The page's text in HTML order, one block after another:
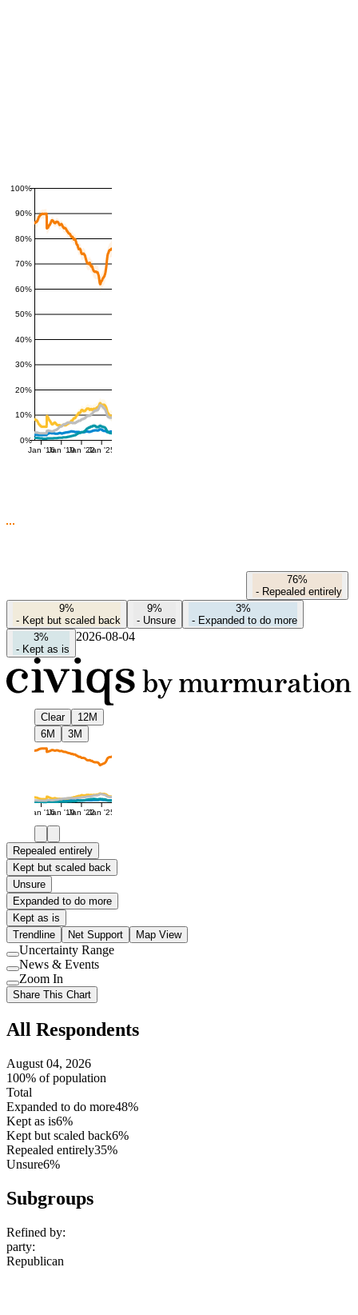
0%
10%
20%
30%
40%
50%
60%
70%
80%
90%
100%
Jan '16Jan '19Jan '22Jan '25
76%
- Repealed entirely
9%
- Kept but scaled back
9%
- Unsure
3%
- Expanded to do more
3%
- Kept as is
2026-08-04
Clear
12M
6M
3M
Jan '16Jan '19Jan '22Jan '25
Repealed entirely
Kept but scaled back
Unsure
Expanded to do more
Kept as is
Trendline
Net Support Map View
Use
setting
Uncertainty Range
Use
setting
News & Events
Use
setting
Zoom In
Share This Chart
All Respondents
August 04, 2026
100% of population
Total
Expanded to do more48%
Kept as is6%
Kept but scaled back6%
Repealed entirely35%
Unsure6%
Subgroups
Refined by:
party:
Republican